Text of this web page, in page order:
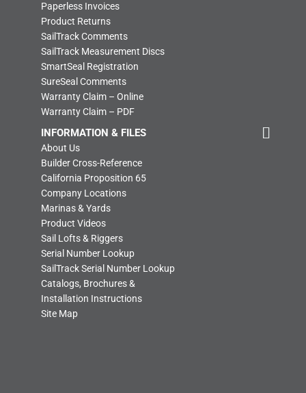
Paperless Invoices
Product Returns
SailTrack Comments
SailTrack Measurement Discs
SmartSeal Registration
SureSeal Comments
Warranty Claim – Online
Warranty Claim – PDF
INFORMATION & FILES
About Us
Builder Cross-Reference
California Proposition 65
Company Locations
Marinas & Yards
Product Videos
Sail Lofts & Riggers
Serial Number Lookup
SailTrack Serial Number Lookup
Catalogs, Brochures &
Installation Instructions
Site Map